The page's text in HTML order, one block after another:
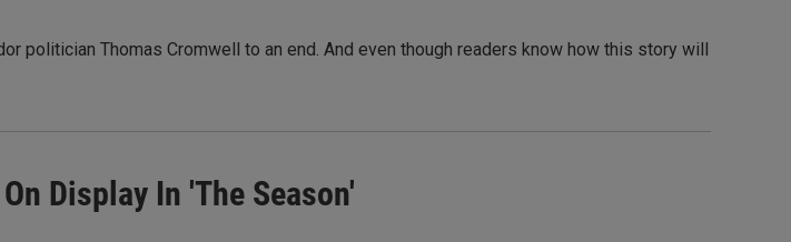
politician Thomas Cromwell to an end. And even though readers know how this story will
Display In 'The Season'